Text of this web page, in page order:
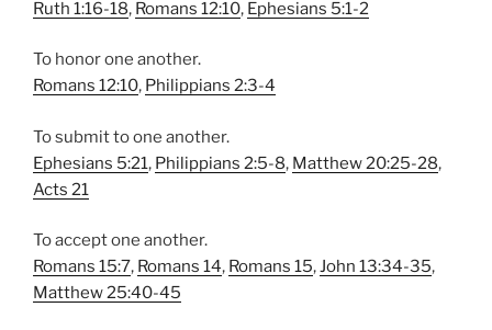
Ruth 1:16-18, Romans 12:10, Ephesians 5:1-2
To honor one another.
Romans 12:10, Philippians 2:3-4
To submit to one another.
Ephesians 5:21, Philippians 2:5-8, Matthew 20:25-28,
Acts 21
To accept one another.
Romans 15:7, Romans 14, Romans 15,John 13:34-35,
Matthew 25:40-45